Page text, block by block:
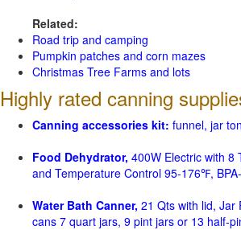
Related:
Road trip and camping
Pumpkin patches and corn mazes
Christmas Tree Farms and lots
Highly rated canning
Canning accessories kit: funnel, jar
Food Dehydrator, 400W Electric with 8
and Temperature Control 95-176℉,
Water Bath Canner, 21 Qts with lid, Jar
cans 7 quart jars, 9 pint jars or 13 half-